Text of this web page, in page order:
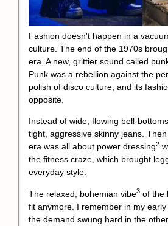
Fashion doesn't happen in a
culture. The end of the 1970s
era. A new, grittier sound called
Punk was a rebellion against the
polish of disco culture, and its
opposite.
Instead of wide, flowing bell-
tight, aggressive skinny jeans.
era was all about power dressing2
the fitness craze, which brought
everyday style.
The relaxed, bohemian vibe3 of the
fit anymore. I remember in my early
the demand swung hard in the